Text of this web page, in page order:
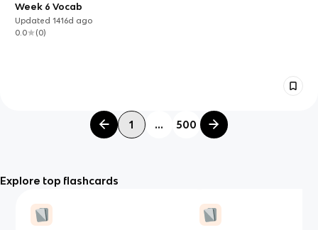
Week 6 Vocab
Updated1416d ago
0.0
(0)
1 ... 500
Explore top flashcards